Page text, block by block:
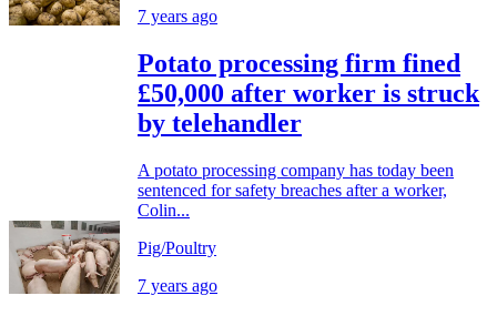
7 years ago
Potato processing firm fined
£50,000 after worker is struck
by telehandler
A potato processing company has today been
sentenced for safety breaches after a worker,
Colin...
Pig/Poultry
7 years ago